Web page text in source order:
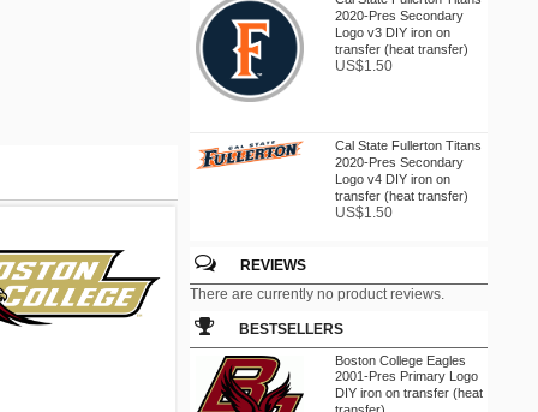
2020-Pres Secondary
Logo v3 DIY iron on
transfer (heat transfer)
US$1.50
Cal State Fullerton Titans
2020-Pres Secondary
Logo v4 DIY iron on
transfer (heat transfer)
US$1.50
Cal State Northridge
Matadors 1972-1990
on transfer (heat
transfer)
US$1.50
REVIEWS
There are currently no product reviews.
BESTSELLERS
Boston College Eagles
2001-Pres Primary Logo
DIY iron on transfer (heat